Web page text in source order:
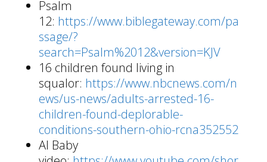
Psalm
12: https://www.biblegateway.com/pa
ssage/?
search=Psalm%2012&version=KJV
16 children found living in
squalor: https://www.nbcnews.com/n
ews/us-news/adults-arrested-16-
children-found-deplorable-
conditions-southern-ohio-rcna352552
AI Baby